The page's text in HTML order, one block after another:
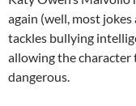
again (well, most
tackles bullying
allowing the character
dangerous.